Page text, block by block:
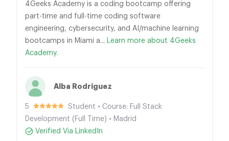
4Geeks Academy is a coding bootcamp offering
part-time and full-time coding software
engineering, cybersecurity, and AI/machine learning
bootcamps in Miami a... Learn more about 4Geeks
Academy.
Alba Rodriguez
5
Student • Course: Full Stack
Development (Full Time) • Madrid
Verified Via LinkedIn